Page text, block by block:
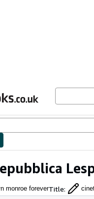
monroe foreverTitle: